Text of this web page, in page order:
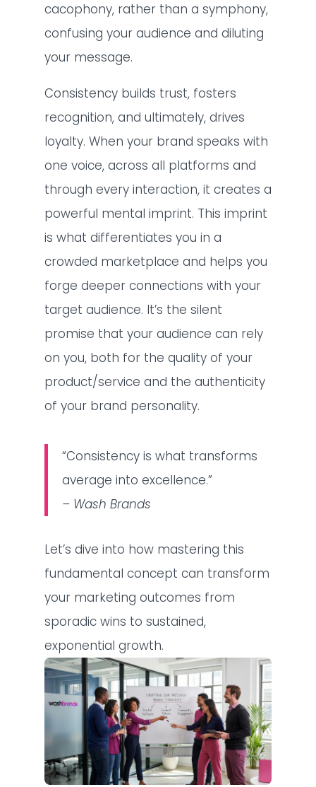
cacophony, rather than a symphony,
confusing your audience and diluting
your message.
Consistency builds trust, fosters
recognition, and ultimately, drives
loyalty. When your brand speaks with
one voice, across all platforms and
through every interaction, it creates a
powerful mental imprint. This imprint
is what differentiates you in a
crowded marketplace and helps you
forge deeper connections with your
target audience. It’s the silent
promise that your audience can rely
on you, both for the quality of your
product/service and the authenticity
of your brand personality.
“Consistency is what transforms
average into excellence.”
– Wash Brands
Let’s dive into how mastering this
fundamental concept can transform
your marketing outcomes from
sporadic wins to sustained,
exponential growth.